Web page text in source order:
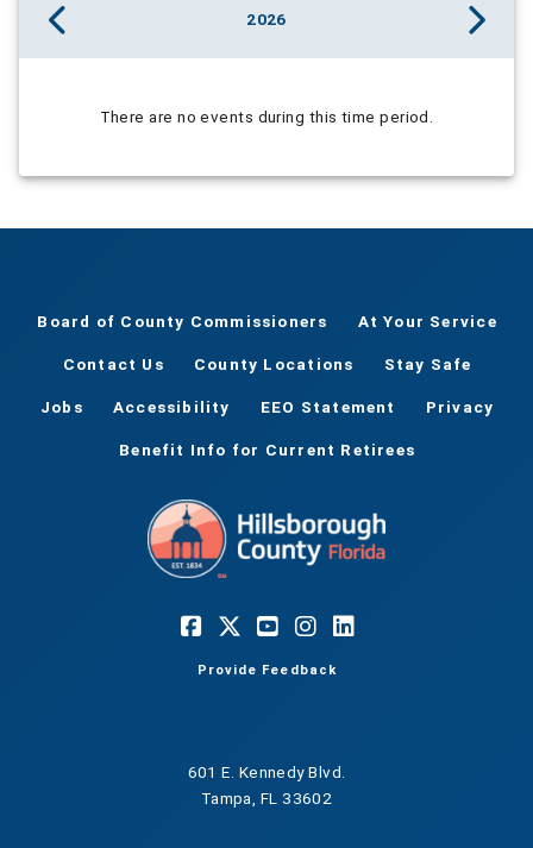
2026
There are no events during this time period.
Board of County Commissioners At Your Service
Contact Us County Locations Stay Safe
Jobs Accessibility EEO Statement Privacy
Benefit Info for Current Retirees
Provide Feedback
601 E. Kennedy Blvd.
Tampa, FL 33602